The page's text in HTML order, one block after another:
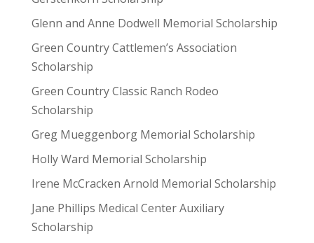
Glenn and Anne Dodwell Memorial Scholarship
Green Country Cattlemen’s Association
Scholarship
Green Country Classic Ranch Rodeo
Scholarship
Greg Mueggenborg Memorial Scholarship
Holly Ward Memorial Scholarship
Irene McCracken Arnold Memorial Scholarship
Jane Phillips Medical Center Auxiliary
Scholarship